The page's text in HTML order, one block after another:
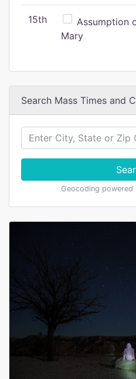
15th
Assumption
Mary
Search Mass Times and
Geocoding powered